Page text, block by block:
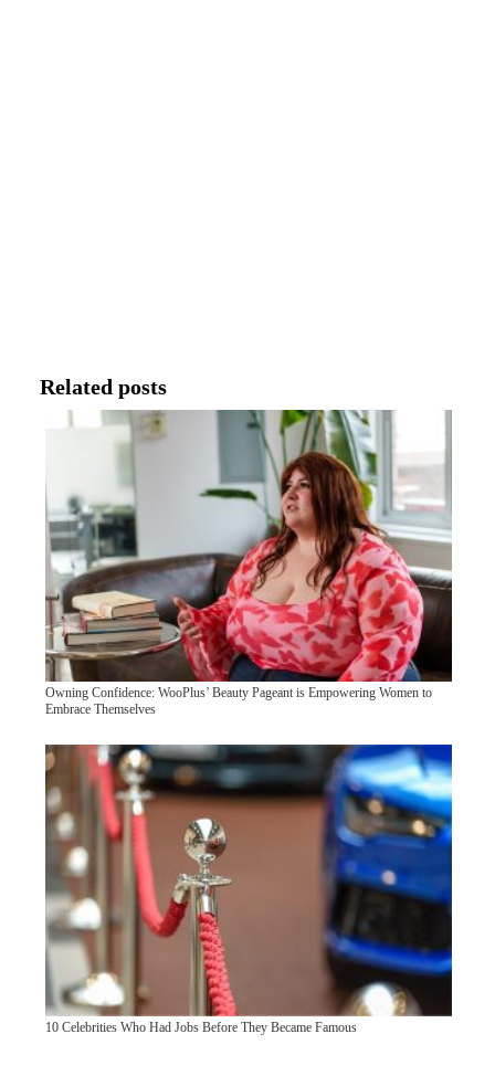
Related posts
Owning Confidence: WooPlus’ Beauty Pageant is Empowering Women to
Embrace Themselves
10 Celebrities Who Had Jobs Before They Became Famous